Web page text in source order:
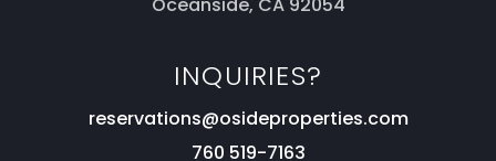
INQUIRIES?
reservations@osideproperties.com
760 519-7163